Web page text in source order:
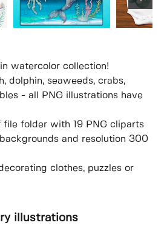
watercolor collection!
dolphin, seaweeds, crabs,
- all PNG illustrations have
file folder with 19 PNG cliparts
and resolution 300
clothes, puzzles or
illustrations